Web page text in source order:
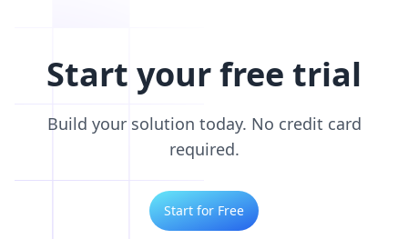
Start your free trial
Build your solution today. No credit card
required.
Start for Free